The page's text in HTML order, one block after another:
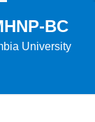
BC
University